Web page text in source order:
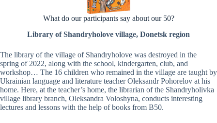
What do our participants say about our 50?
Library of Shandryholove village, Donetsk region
The library of the village of Shandryholove was destroyed in the
spring of 2022, along with the school, kindergarten, club, and
workshop… The 16 children who remained in the village are taught by
Ukrainian language and literature teacher Oleksandr Pohorelov at his
home. Here, at the teacher’s home, the librarian of the Shandryholivka
village library branch, Oleksandra Voloshyna, conducts interesting
lectures and lessons with the help of books from B50.